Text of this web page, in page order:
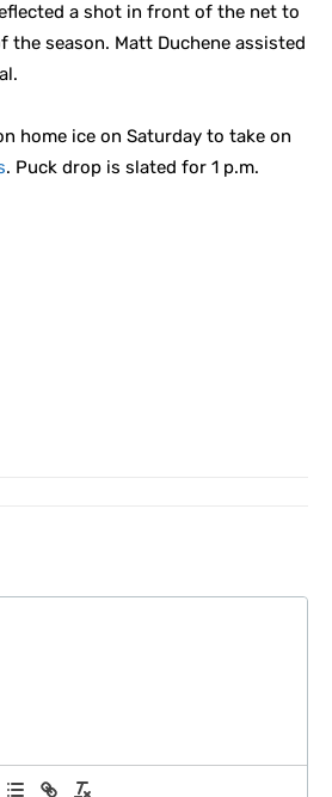
a shot in front of the net to
the season. Matt Duchene assisted
home ice on Saturday to take on
. Puck drop is slated for 1 p.m.